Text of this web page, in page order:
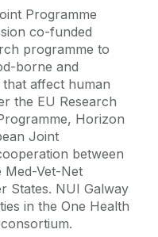
Programme
co-funded
programme to
borne and
affect human
the EU Research
Horizon
Joint
between
Med-Vet-Net
States. NUI Galway
in the One Health